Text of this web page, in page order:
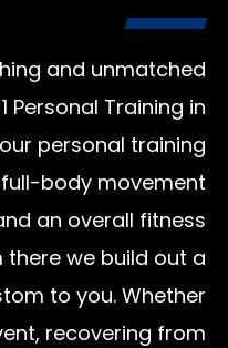
and unmatched
Personal Training in
personal training
body movement
an overall fitness
there we build out a
to you. Whether
recovering from